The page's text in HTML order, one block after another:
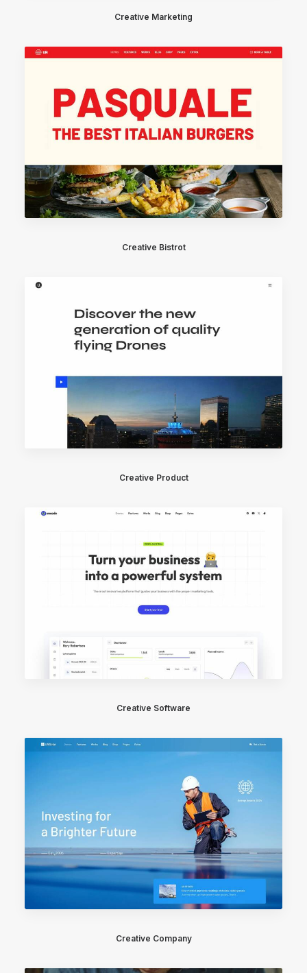
Creative Marketing
Creative Bistrot
Creative Product
Creative Software
Creative Company